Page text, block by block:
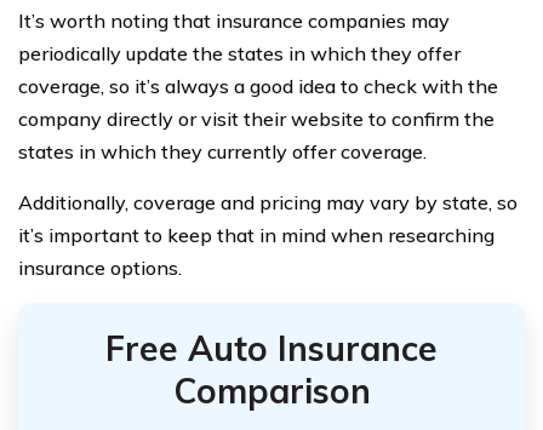
It’s worth noting that insurance companies may
periodically update the states in which they offer
coverage, so it’s always a good idea to check with the
company directly or visit their website to confirm the
states in which they currently offer coverage.
Additionally, coverage and pricing may vary by state, so
it’s important to keep that in mind when researching
insurance options.
Free Auto Insurance
Comparison